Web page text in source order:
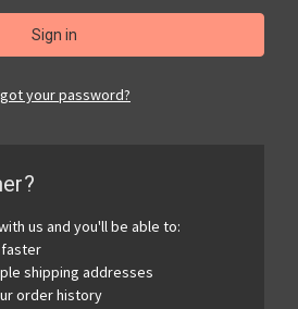
your password?
us and you'll be able to:
faster
shipping addresses
order history